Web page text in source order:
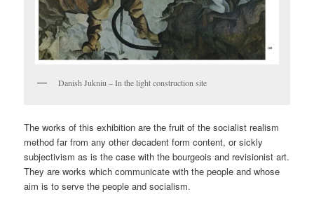
Danish Jukniu – In the light construction site
The works of this exhibition are the fruit of the socialist realism
method far from any other decadent form content, or sickly
subjectivism as is the case with the bourgeois and revisionist art.
They are works which communicate with the people and whose
aim is to serve the people and socialism.